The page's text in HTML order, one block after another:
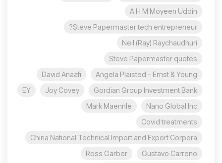
A H M Moyeen Uddin
Steve Papermaster tech entrepreneur?
Neil (Ray) Raychaudhuri
Steve Papermaster quotes
Angela Plaisted - Ernst & Young
David Anaafi
Gordian Group Investment Bank
Joy Covey
EY
Nano Global Inc
Mark Maennle
Covid treatments
China National Technical Import and Export Corpora
Gustavo Carreno
Ross Garber